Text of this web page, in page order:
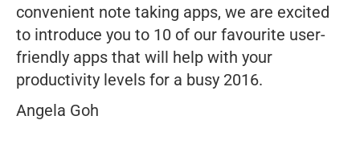
convenient note taking apps, we are excited
to introduce you to 10 of our favourite user-
friendly apps that will help with your
productivity levels for a busy 2016.
Angela Goh